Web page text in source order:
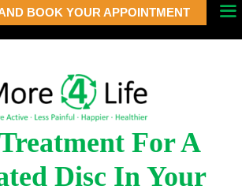
BOOK YOUR APPOINTMENT
Menu
For A
Disc In Your